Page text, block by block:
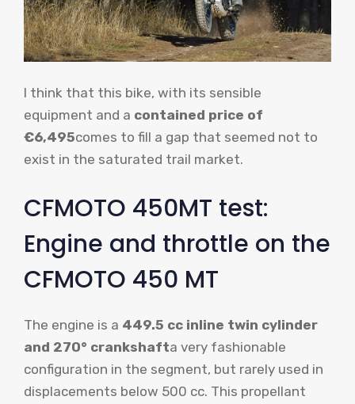
I think that this bike, with its sensible
equipment and a contained price of
€6,495comes to fill a gap that seemed not to
exist in the saturated trail market.
CFMOTO 450MT test:
Engine and throttle on the
CFMOTO 450 MT
The engine is a 449.5 cc inline twin cylinder
and 270° crankshafta very fashionable
configuration in the segment, but rarely used in
displacements below 500 cc. This propellant